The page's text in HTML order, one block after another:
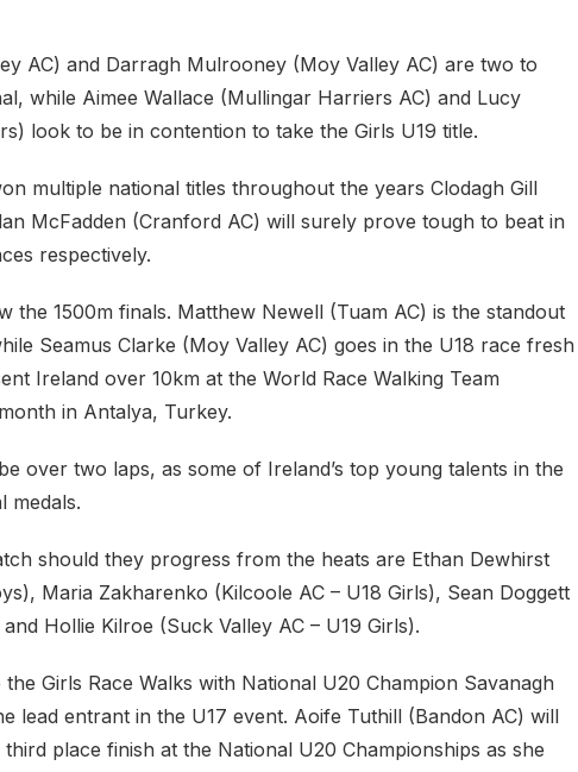
AC) and Darragh Mulrooney (Moy Valley AC) are two to
while Aimee Wallace (Mullingar Harriers AC) and Lucy
look to be in contention to take the Girls U19 title.
multiple national titles throughout the years Clodagh Gill
McFadden (Cranford AC) will surely prove tough to beat in
respectively.
the 1500m finals. Matthew Newell (Tuam AC) is the standout
Seamus Clarke (Moy Valley AC) goes in the U18 race fresh
Ireland over 10km at the World Race Walking Team
in Antalya, Turkey.
over two laps, as some of Ireland’s top young talents in the
medals.
should they progress from the heats are Ethan Dewhirst
Maria Zakharenko (Kilcoole AC – U18 Girls), Sean Doggett
Hollie Kilroe (Suck Valley AC – U19 Girls).
Girls Race Walks with National U20 Champion Savanagh
lead entrant in the U17 event. Aoife Tuthill (Bandon AC) will
place finish at the National U20 Championships as she